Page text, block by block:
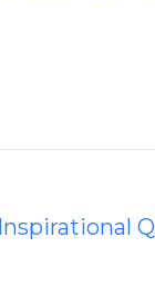
Inspirational